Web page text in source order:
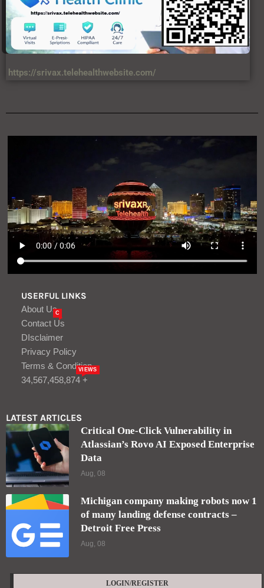
https://srivax.telehealthwebsite.com/
USERFUL LINKS
About Us
Contact Us
C
DIsclaimer
Privacy Policy
Terms & Condition
34,567,458,874 +
VIEWS
LATEST ARTICLES
Critical One-Click Vulnerability in
Atlassian’s Rovo AI Exposed Enterprise
Data
Aug, 08
Michigan company making robots now 1
of many landing defense contracts –
Detroit Free Press
Aug, 08
LOGIN/REGISTER